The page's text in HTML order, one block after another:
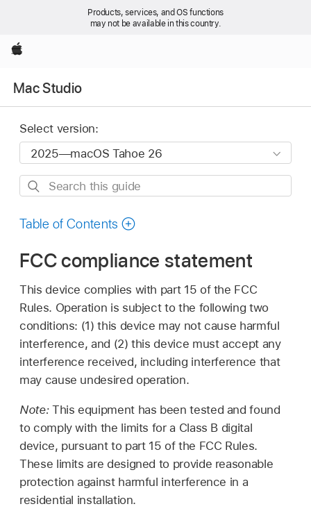
Products, services, and OS functions
may not be available in this country.
Apple
Mac Studio
Select version:
Search
guide
Table of Contents
FCC compliance statement
This device complies with part 15 of the FCC
Rules. Operation is subject to the following two
conditions: (1) this device may not cause harmful
interference, and (2) this device must accept any
interference received, including interference that
may cause undesired operation.
Note: This equipment has been tested and found
to comply with the limits for a Class B digital
device, pursuant to part 15 of the FCC Rules.
These limits are designed to provide reasonable
protection against harmful interference in a
residential installation.